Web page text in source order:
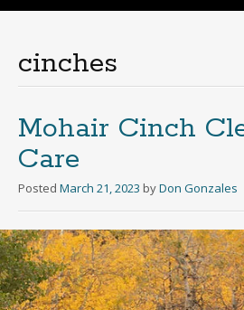
cinches
Mohair Cinch
Care
Posted March 21, 2023 byDon Gonzales